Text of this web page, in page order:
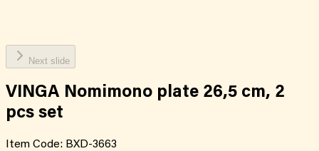
Next slide
VINGA Nomimono plate 26,5 cm, 2
pcs set
Item Code: BXD-3663